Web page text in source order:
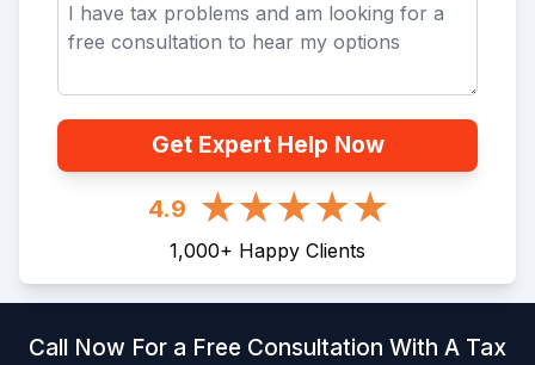
Get Expert Help Now
4.9
1,000+ Happy Clients
Call Now For a Free Consultation With A Tax